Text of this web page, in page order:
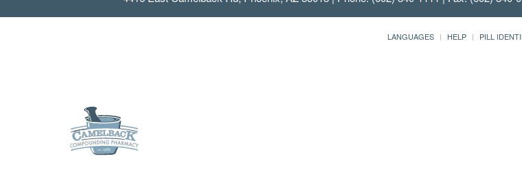
LANGUAGES HELP PILL